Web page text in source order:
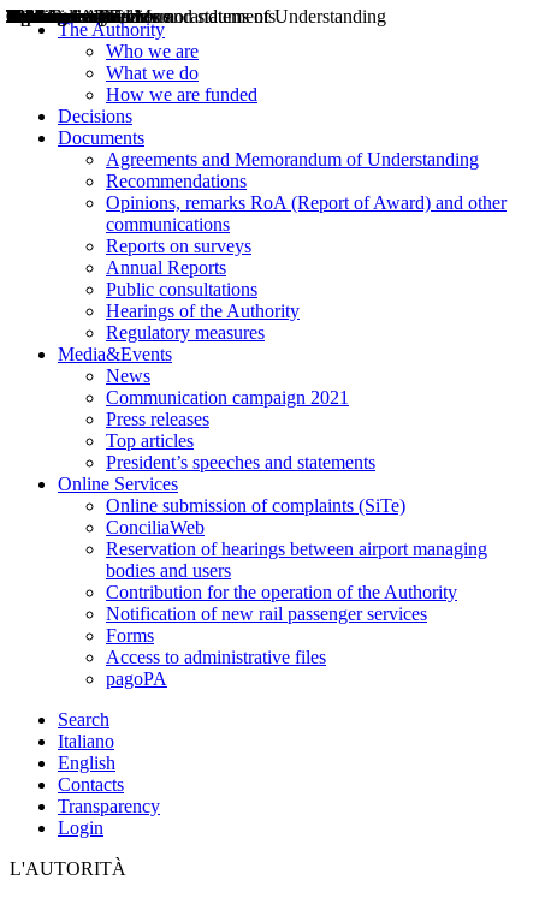
The Authority
Who we are
What we do
How we are funded
Decisions
Documents
Agreements and Memorandum of Understanding
Recommendations
Opinions, remarks RoA (Report of Award) and other
communications
Reports on surveys
Annual Reports
Public consultations
Hearings of the Authority
Regulatory measures
Media&Events
News
Communication campaign 2021
Press releases
Top articles
President’s speeches and statements
Online Services
Online submission of complaints (SiTe)
ConciliaWeb
Reservation of hearings between airport managing
bodies and users
Contribution for the operation of the Authority
Notification of new rail passenger services
Forms
Access to administrative files
pagoPA
Search
Italiano
English
Contacts
Transparency
Login
L'AUTORITÀ
Decisions
Opinions
Public consultations
Hearings
Recommendations
Agreements and Memorandums of Understanding
Relazioni annuali
Misure di regolazione
News
Press Releases
Bollettini ART
Convegni ART
President’s interviews
Top articles
President’s speeches and statements
2004
2005
2010
2013
2014
2015
2016
2017
2018
2019
202
2020
2021
2022
2023
2024
2025
2026
Aereo
Marittimo
Terrestre